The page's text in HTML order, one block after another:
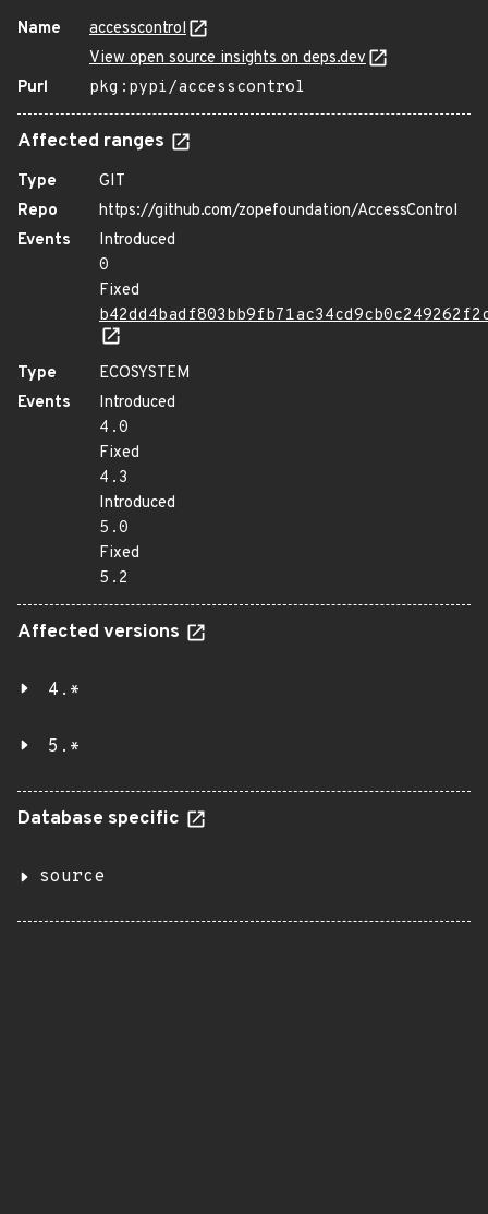
Name
accesscontrol
View open source insights on deps.dev
Purl
pkg:pypi/accesscontrol
Affected ranges
Type
GIT
Repo
https://github.com/zopefoundation/AccessControl
Events
Introduced
0
Fixed
Type
ECOSYSTEM
Events
Introduced
4.0
Fixed
4.3
Introduced
5.0
Fixed
5.2
Affected versions
4.*
5.*
Database specific
source